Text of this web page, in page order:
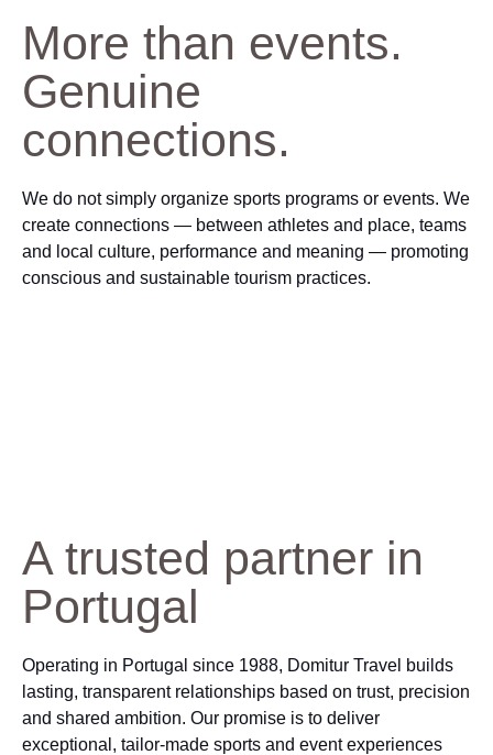
More than events.
Genuine
connections.
We do not simply organize sports programs or events. We
create connections — between athletes and place, teams
and local culture, performance and meaning — promoting
conscious and sustainable tourism practices.
A trusted partner in
Portugal
Operating in Portugal since 1988, Domitur Travel builds
lasting, transparent relationships based on trust, precision
and shared ambition. Our promise is to deliver
exceptional, tailor‑made sports and event experiences